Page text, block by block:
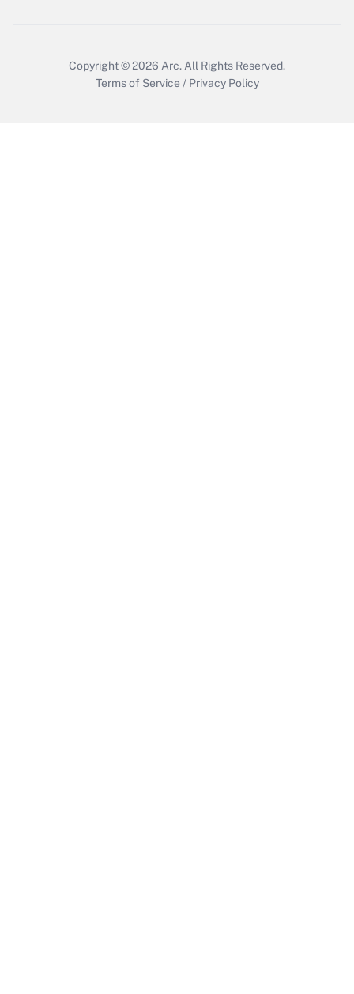
Copyright © 2026 Arc. All Rights Reserved.
Terms of Service / Privacy Policy